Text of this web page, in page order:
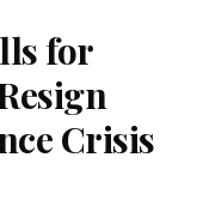
for
Crisis